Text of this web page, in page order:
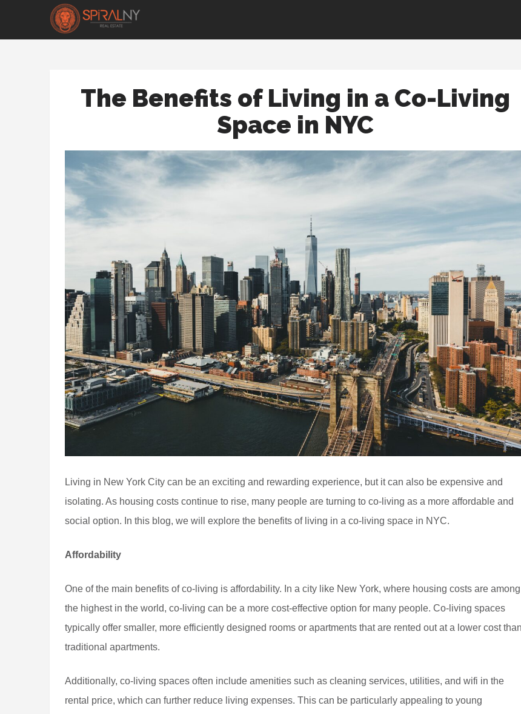
The Benefits of Living in a Co-Living
Space in NYC
Living in New York City can be an exciting and rewarding experience, but it can also be expensive and
isolating. As housing costs continue to rise, many people are turning to co-living as a more affordable and
social option. In this blog, we will explore the benefits of living in a co-living space in NYC.
Affordability
One of the main benefits of co-living is affordability. In a city like New York, where housing costs are among
the highest in the world, co-living can be a more cost-effective option for many people. Co-living spaces
typically offer smaller, more efficiently designed rooms or apartments that are rented out at a lower cost than
traditional apartments.
Additionally, co-living spaces often include amenities such as cleaning services, utilities, and wifi in the
rental price, which can further reduce living expenses. This can be particularly appealing to young